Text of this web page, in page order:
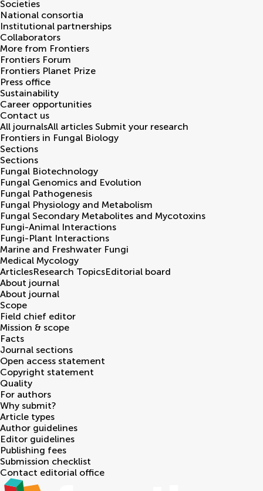
Societies
National consortia
Institutional partnerships
Collaborators
More from Frontiers
Frontiers Forum
Frontiers Planet Prize
Press office
Sustainability
Career opportunities
Contact us
All journalsAll articles Submit your research
Frontiers in Fungal Biology
Sections
Sections
Fungal Biotechnology
Fungal Genomics and Evolution
Fungal Pathogenesis
Fungal Physiology and Metabolism
Fungal Secondary Metabolites and Mycotoxins
Fungi-Animal Interactions
Fungi-Plant Interactions
Marine and Freshwater Fungi
Medical Mycology
ArticlesResearch TopicsEditorial board
About journal
About journal
Scope
Field chief editor
Mission & scope
Facts
Journal sections
Open access statement
Copyright statement
Quality
For authors
Why submit?
Article types
Author guidelines
Editor guidelines
Publishing fees
Submission checklist
Contact editorial office